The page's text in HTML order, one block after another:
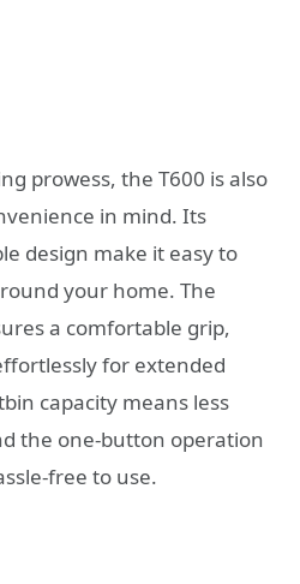
prowess, the T600 is also
in mind. Its
design make it easy to
your home. The
a comfortable grip,
for extended
capacity means less
the one-button operation
free to use.